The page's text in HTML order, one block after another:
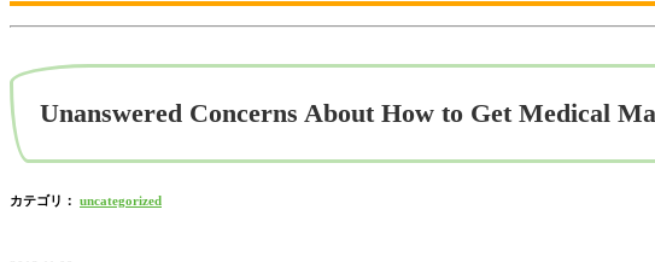
Unanswered Concerns About How to Get Medical
カテゴリ： uncategorized